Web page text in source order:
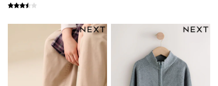
Grey
Green
Red
All Branded Schoolwear
adidas
Hype